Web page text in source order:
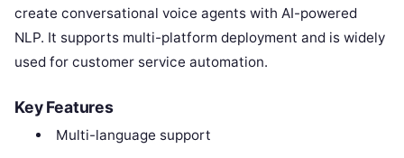
create conversational voice agents with AI-powered
NLP. It supports multi-platform deployment and is widely
used for customer service automation.
Key Features
Multi-language support